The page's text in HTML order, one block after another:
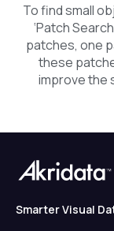
To find small
‘Patch
patches, one
these
improve the
Smarter Visual